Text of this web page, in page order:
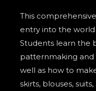
This
entry into the
Students learn the
patternmaking and
well as how to
skirts, blouses,